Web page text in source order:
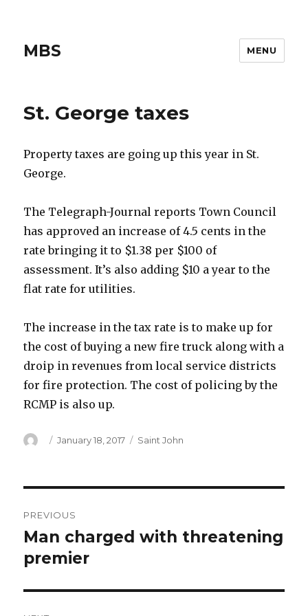
MBS MENU
St. George taxes
Property taxes are going up this year in St.
George.
The Telegraph-Journal reports Town Council
has approved an increase of 4.5 cents in the
rate bringing it to $1.38 per $100 of
assessment. It’s also adding $10 a year to the
flat rate for utilities.
The increase in the tax rate is to make up for
the cost of buying a new fire truck along with a
droip in revenues from local service districts
for fire protection. The cost of policing by the
RCMP is also up.
Author
Posted
January 18, 2017 Categories
Saint John
navigation
PREVIOUS
Previous
post:
Man charged with threatening
premier